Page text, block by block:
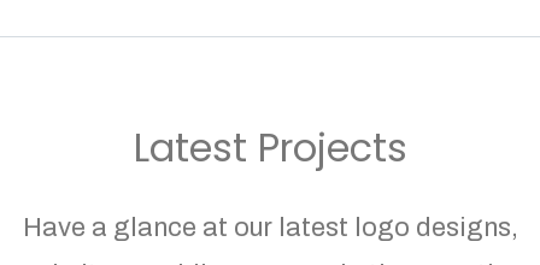
Latest Projects
Have a glance at our latest logo designs,